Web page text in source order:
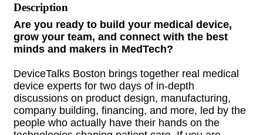
Description
Are you ready to build your medical device,
grow your team, and connect with the best
minds and makers in MedTech?
DeviceTalks Boston brings together real medical
device experts for two days of in-depth
discussions on product design, manufacturing,
company building, financing, and more, led by the
people who actually have their hands on the